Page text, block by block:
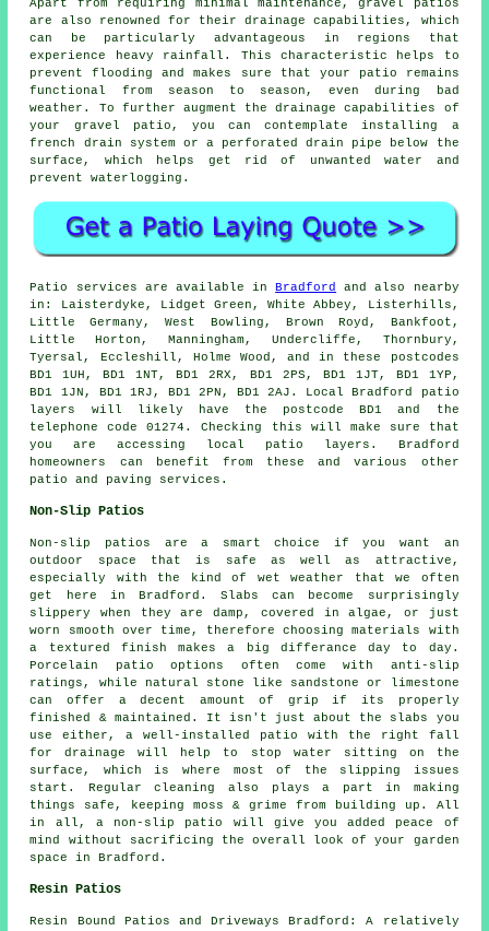
Apart from requiring minimal maintenance, gravel patios
are also renowned for their drainage capabilities, which
can be particularly advantageous in regions that
experience heavy rainfall. This characteristic helps to
prevent flooding and makes sure that your patio remains
functional from season to season, even during bad
weather. To further augment the drainage capabilities of
your gravel patio, you can contemplate installing a
french drain system or a perforated drain pipe below the
surface, which helps get rid of unwanted water and
prevent waterlogging.
Patio services are available inBradford
and also nearby
in: Laisterdyke, Lidget Green, White Abbey, Listerhills,
Little Germany, West Bowling, Brown Royd, Bankfoot,
Little Horton, Manningham, Undercliffe, Thornbury,
Tyersal, Eccleshill, Holme Wood, and in these postcodes
BD1 1UH, BD1 1NT, BD1 2RX, BD1 2PS, BD1 1JT, BD1 1YP,
BD1 1JN, BD1 1RJ, BD1 2PN, BD1 2AJ. Local Bradford patio
layers will likely have the postcode BD1 and the
telephone code 01274. Checking this will make sure that
you are accessing local patio layers. Bradford
homeowners can benefit from these and various other
patio and paving services.
Non-Slip Patios
Non-slip patios are a smart choice if you want an
outdoor space that is safe as well as attractive,
especially with the kind of wet weather that we often
get here in Bradford. Slabs can become surprisingly
slippery when they are damp, covered in algae, or just
worn smooth over time, therefore choosing materials with
a textured finish makes a big differance day to day.
Porcelain patio options often come with anti-slip
ratings, while natural stone like sandstone or limestone
can offer a decent amount of grip if its properly
finished & maintained. It isn't just about the slabs you
use either, a well-installed patio with the right fall
for drainage will help to stop water sitting on the
surface, which is where most of the slipping issues
start. Regular cleaning also plays a part in making
things safe, keeping moss & grime from building up. All
in all, a non-slip patio will give you added peace of
mind without sacrificing the overall look of your garden
space in Bradford.
Resin Patios
Resin Bound Patios and Driveways Bradford: A relatively